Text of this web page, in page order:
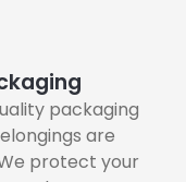
packaging
are
protect your